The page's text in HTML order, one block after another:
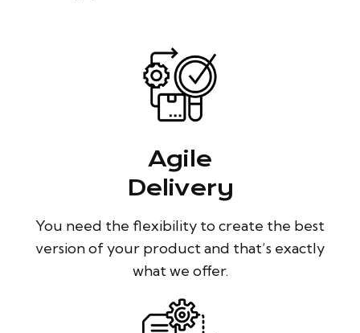
Agile
Delivery
You need the flexibility to create the best
version of your product and that’s exactly
what we offer.